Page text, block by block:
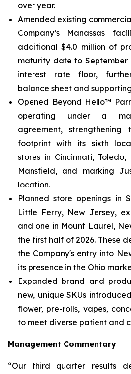
over year.
Amended existing
Company’s Manassas
additional $4.0 million of
maturity date to September
interest rate floor,
balance sheet and
Opened Beyond Hello™
operating under a
agreement, strengthening
footprint with its sixth
stores in Cincinnati,
Mansfield, and marking
location.
Planned store openings in
Little Ferry, New Jersey,
and one in Mount Laurel,
the first half of 2026. These
the Company's entry into
its presence in the Ohio
Expanded brand and
new, unique SKUs
flower, pre-rolls, vapes,
to meet diverse patient and
Management Commentary
“Our third quarter results